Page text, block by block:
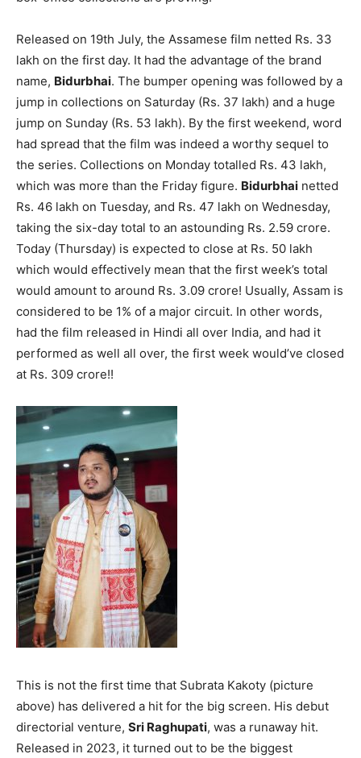
Released on 19th July, the Assamese film netted Rs. 33
lakh on the first day. It had the advantage of the brand
name, Bidurbhai. The bumper opening was followed by a
jump in collections on Saturday (Rs. 37 lakh) and a huge
jump on Sunday (Rs. 53 lakh). By the first weekend, word
had spread that the film was indeed a worthy sequel to
the series. Collections on Monday totalled Rs. 43 lakh,
which was more than the Friday figure. Bidurbhai netted
Rs. 46 lakh on Tuesday, and Rs. 47 lakh on Wednesday,
taking the six-day total to an astounding Rs. 2.59 crore.
Today (Thursday) is expected to close at Rs. 50 lakh
which would effectively mean that the first week’s total
would amount to around Rs. 3.09 crore! Usually, Assam is
considered to be 1% of a major circuit. In other words,
had the film released in Hindi all over India, and had it
performed as well all over, the first week would’ve closed
at Rs. 309 crore!!
This is not the first time that Subrata Kakoty (picture
above) has delivered a hit for the big screen. His debut
directorial venture, Sri Raghupati, was a runaway hit.
Released in 2023, it turned out to be the biggest